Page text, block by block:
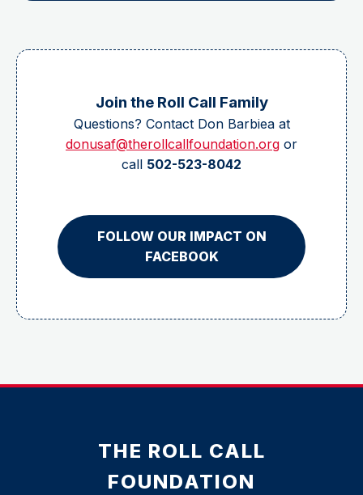
Join the Roll Call Family
Questions? Contact Don Barbiea at
donusaf@therollcallfoundation.org or
call 502-523-8042
FOLLOW OUR IMPACT ON
FACEBOOK
THE ROLL CALL
FOUNDATION